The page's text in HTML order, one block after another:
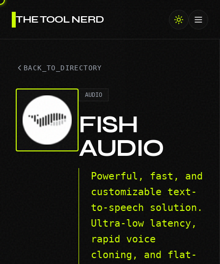
THE TOOL NERD
BACK_TO_DIRECTORY
AUDIO
FISH
AUDIO
Powerful, fast, and
customizable text-
to-speech solution.
Ultra-low latency,
rapid voice
cloning, and flat-